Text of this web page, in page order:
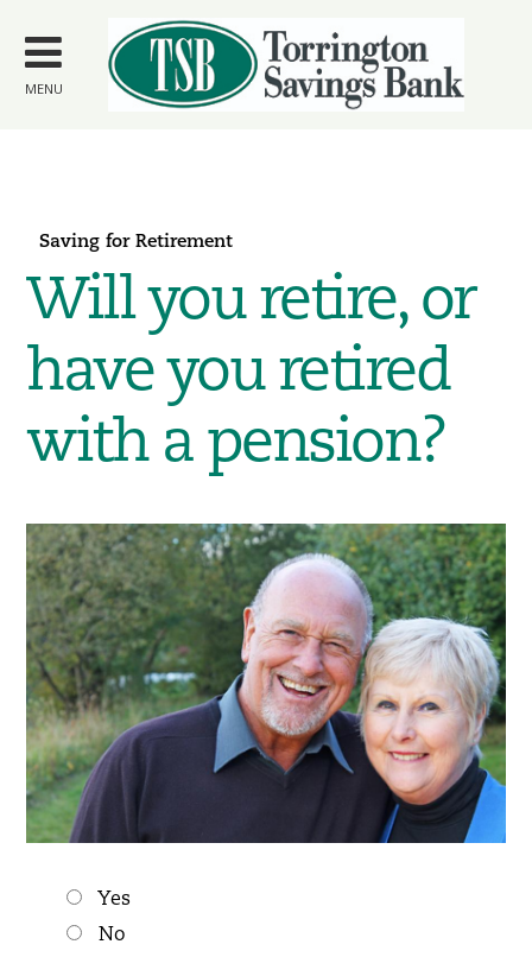
main
content
MENU
Saving for Retirement
Will you retire, or
have you retired
with a pension?
Choices
Yes
No